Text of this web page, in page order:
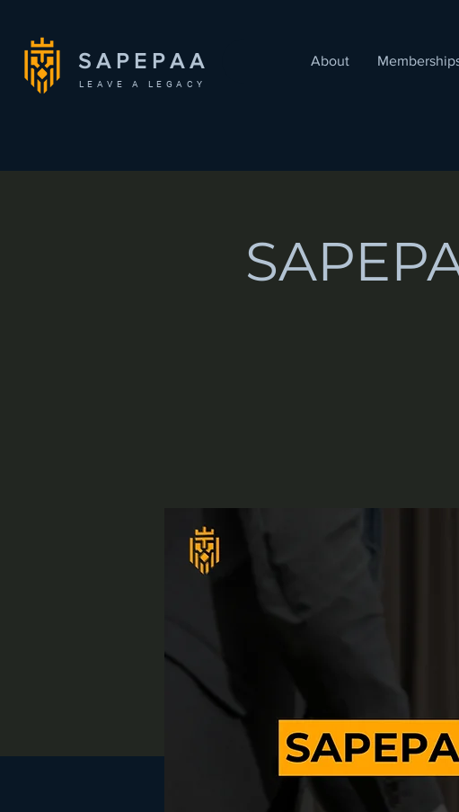
SAPEPAA
LEAVE A LEGACY
About